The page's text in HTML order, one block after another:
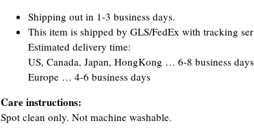
Shipping out in 1-3 business days.
This item is shipped by GLS/FedEx with tracking
Estimated delivery time:
US, Canada, Japan, HongKong … 6-8 business days
Europe … 4-6 business days
Care instructions:
Spot clean only. Not machine washable.